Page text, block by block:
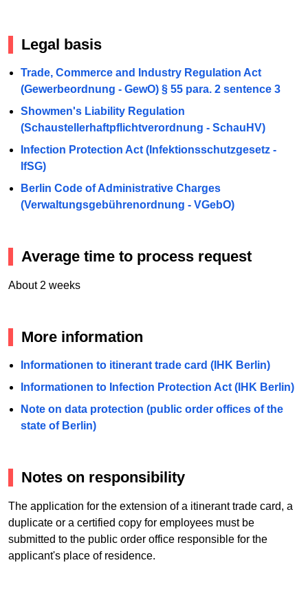
Legal basis
Trade, Commerce and Industry Regulation Act
(Gewerbeordnung - GewO) § 55 para. 2 sentence 3
Showmen's Liability Regulation
(Schaustellerhaftpflichtverordnung - SchauHV)
Infection Protection Act (Infektionsschutzgesetz -
IfSG)
Berlin Code of Administrative Charges
(Verwaltungsgebührenordnung - VGebO)
Average time to process request
About 2 weeks
More information
Informationen to itinerant trade card (IHK Berlin)
Informationen to Infection Protection Act (IHK Berlin)
Note on data protection (public order offices of the
state of Berlin)
Notes on responsibility
The application for the extension of a itinerant trade card, a
duplicate or a certified copy for employees must be
submitted to the public order office responsible for the
applicant's place of residence.